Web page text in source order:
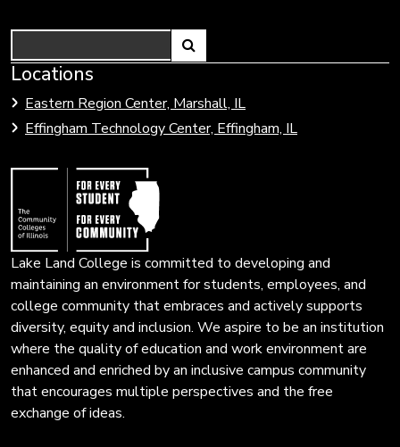
Search
Link
open
search
Locations
Eastern Region Center, Marshall, IL
Effingham Technology Center, Effingham, IL
Link
to
Community
Colleges
Lake Land College is committed to developing and
maintaining an environment for students, employees, and
college community that embraces and actively supports
diversity, equity and inclusion. We aspire to be an institution
where the quality of education and work environment are
enhanced and enriched by an inclusive campus community
that encourages multiple perspectives and the free
exchange of ideas.